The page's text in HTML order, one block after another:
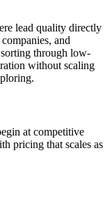
lead quality directly
and
through low-
without scaling
at competitive
pricing that scales as